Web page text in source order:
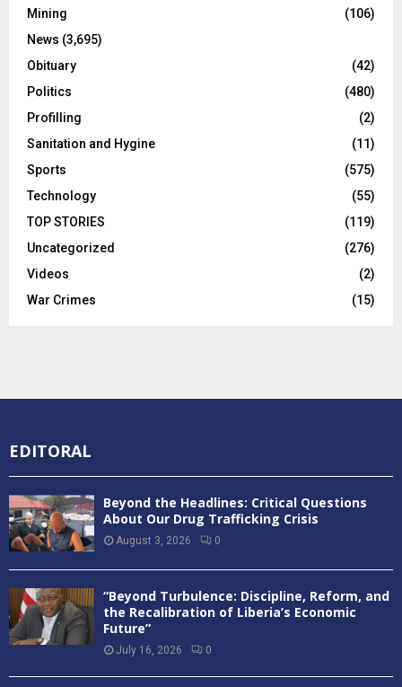
Mining
(106)
News (3,695)
Obituary
(42)
Politics
(480)
Profilling
(2)
Sanitation and Hygine
(11)
Sports
(575)
Technology
(55)
TOP STORIES
(119)
Uncategorized
(276)
Videos
(2)
War Crimes
(15)
EDITORAL
Beyond the Headlines: Critical Questions
About Our Drug Trafficking Crisis
August 3, 2026 0
“Beyond Turbulence: Discipline, Reform, and
the Recalibration of Liberia’s Economic
Future”
July 16, 2026 0